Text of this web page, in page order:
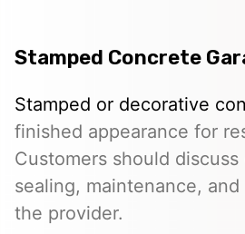
Stamped Concrete
Stamped or decorative
finished appearance for
Customers should
sealing, maintenance,
the provider.